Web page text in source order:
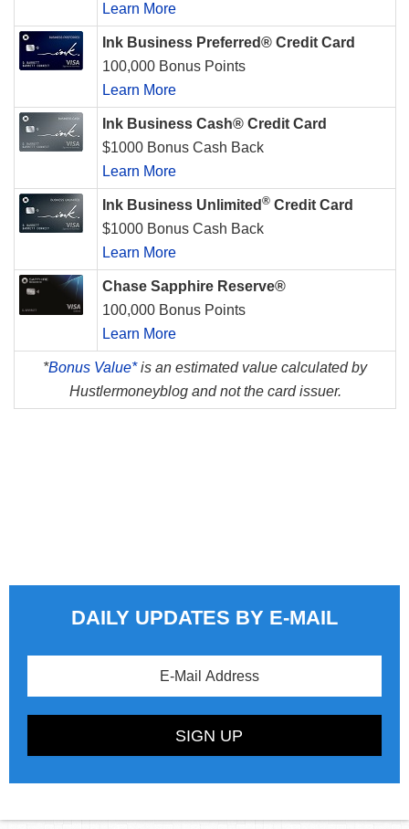
Learn More
Ink Business Preferred® Credit Card
100,000 Bonus Points
Learn More
Ink Business Cash® Credit Card
$1000 Bonus Cash Back
Learn More
Ink Business Unlimited ® Credit Card
$1000 Bonus Cash Back
Learn More
Chase Sapphire Reserve®
100,000 Bonus Points
Learn More
*Bonus Value*is an estimated value calculated by
Hustlermoneyblog and not the card issuer.
DAILY UPDATES BY E-MAIL